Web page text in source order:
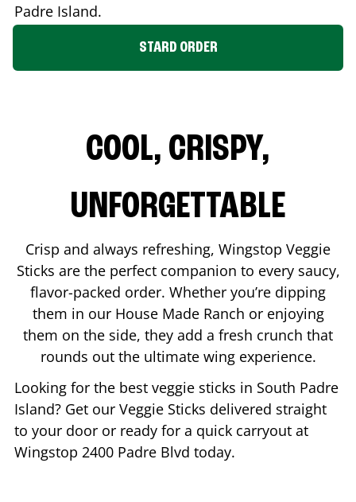
Padre Island.
STARD ORDER
COOL, CRISPY,
UNFORGETTABLE
Crisp and always refreshing, Wingstop Veggie
Sticks are the perfect companion to every saucy,
flavor-packed order. Whether you’re dipping
them in our House Made Ranch or enjoying
them on the side, they add a fresh crunch that
rounds out the ultimate wing experience.
Looking for the best veggie sticks in South Padre
Island? Get our Veggie Sticks delivered straight
to your door or ready for a quick carryout at
Wingstop 2400 Padre Blvd today.